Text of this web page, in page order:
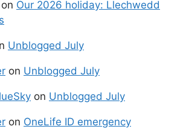
on Our 2026 holiday: Llechwedd
Unblogged July
on Unblogged July
on Unblogged July
on OneLife ID emergency